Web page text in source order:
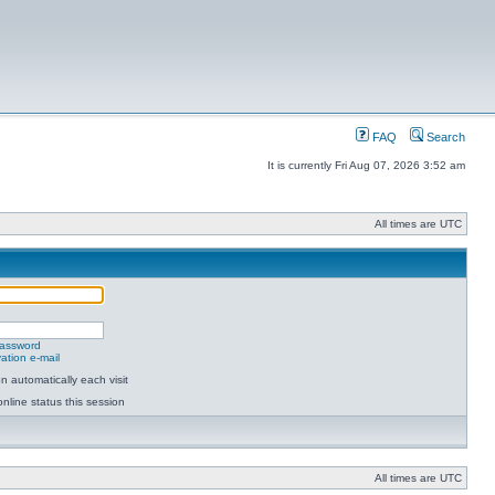
FAQ Search
It is currently Fri Aug 07, 2026 3:52 am
All times are UTC
e-mail
automatically each visit
status this session
All times are UTC